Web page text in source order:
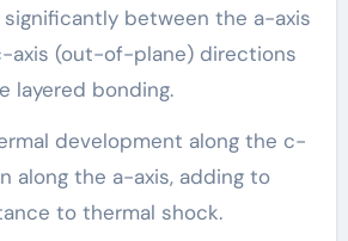
between the a-axis
axis (out-of-plane) directions
layered bonding.
development along the c-
along the a-axis, adding to
to thermal shock.